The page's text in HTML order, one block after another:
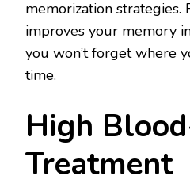
memorization strategies.
improves your memory
you won’t forget where
time.
High
Treatment